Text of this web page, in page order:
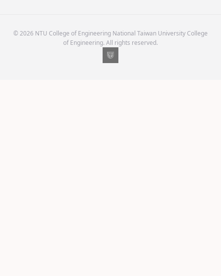
© 2026 NTU College of Engineering National Taiwan University College
of Engineering. All rights reserved.